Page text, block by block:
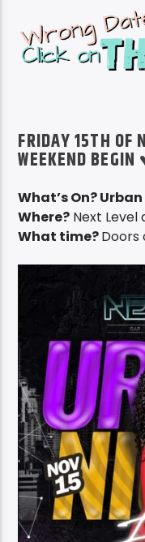
FRIDAY 15TH OF
WEEKEND BEGIN
What’s On?
Where? Next Level
What time?Doors